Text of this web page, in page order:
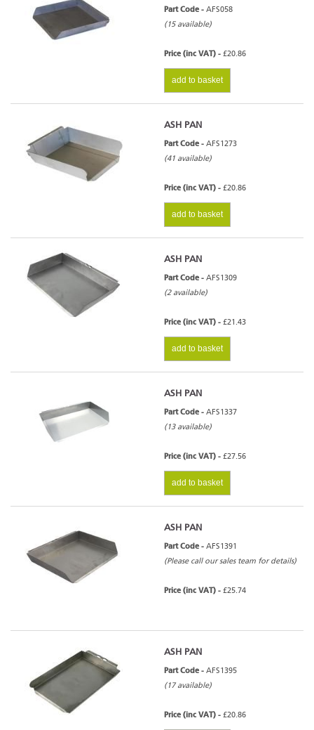
Part Code - AFS058
(15 available)
Price (inc VAT) - £20.86
add to basket
ASH PAN
Part Code - AFS1273
(41 available)
Price (inc VAT) - £20.86
add to basket
ASH PAN
Part Code - AFS1309
(2 available)
Price (inc VAT) - £21.43
add to basket
ASH PAN
Part Code - AFS1337
(13 available)
Price (inc VAT) - £27.56
add to basket
ASH PAN
Part Code - AFS1391
(Please call our sales team for details)
Price (inc VAT) - £25.74
ASH PAN
Part Code - AFS1395
(17 available)
Price (inc VAT) - £20.86